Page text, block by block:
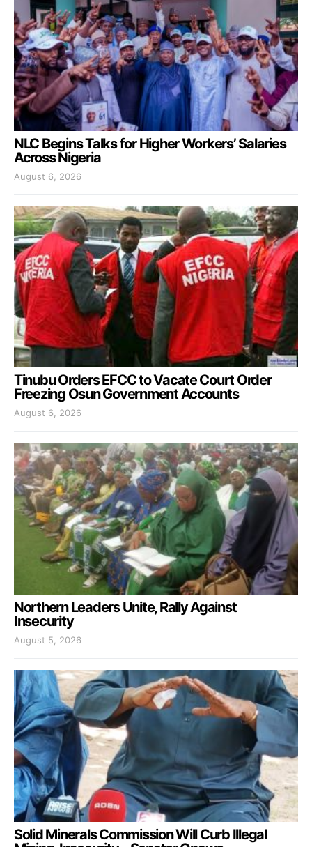
NLC Begins Talks for Higher Workers’ Salaries
Across Nigeria
August 6, 2026
Tinubu Orders EFCC to Vacate Court Order
Freezing Osun Government Accounts
August 6, 2026
Northern Leaders Unite, Rally Against
Insecurity
August 5, 2026
Solid Minerals Commission Will Curb Illegal